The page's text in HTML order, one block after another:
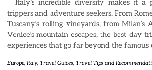
Italy’s incredible diversity makes it a
trippers and adventure seekers. From
Tuscany’s rolling vineyards, from Milan’s
Venice’s mountain escapes, the best day
experiences that go far beyond the famous
Europe, Italy, Travel Guides, Travel Tips and